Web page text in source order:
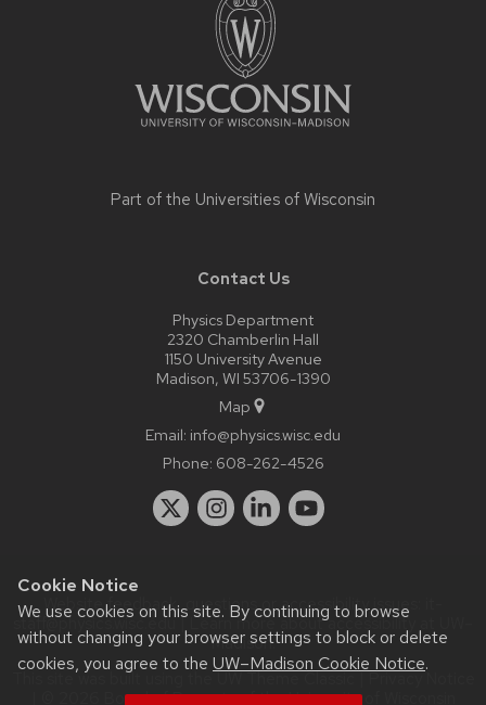
Cookie Notice
We use cookies on this site. By continuing to browse
without changing your browser settings to block or delete
cookies, you agree to the UW–Madison Cookie Notice.
Part of the Universities of Wisconsin
Contact Us
Physics Department
2320 Chamberlin Hall
1150 University Avenue
Madison, WI 53706-1390
Map
Email: info@physics.wisc.edu
Phone: 608-262-4526
Website feedback, questions or accessibility issues:
staff@physics.wisc.edu| Learn more aboutaccessibility at UW–
Madison.
This site was built using the
| © 2026 Board of Regents of theUniversity of Wisconsin